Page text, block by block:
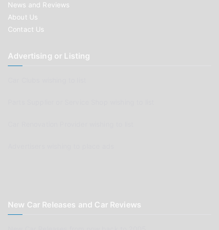
News and Reviews
About Us
Contact Us
Advertising or Listing
New Car Releases and Car Reviews